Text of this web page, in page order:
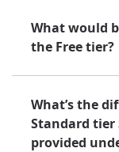
What would
the Free tier?
What’s the
Standard tier
provided